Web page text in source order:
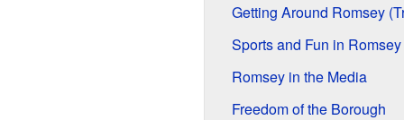
Getting Around Romsey
Sports and Fun in Romsey
Romsey in the Media
Freedom of the Borough